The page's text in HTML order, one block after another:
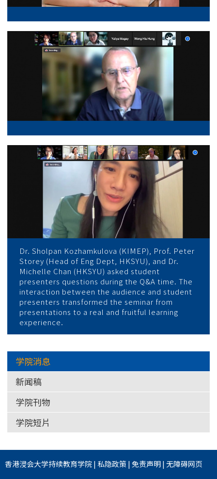
Dr. Sholpan Kozhamkulova (KIMEP), Prof. Peter
Storey (Head of Eng Dept, HKSYU), and Dr.
Michelle Chan (HKSYU) asked student
presenters questions during the Q&A time. The
interaction between the audience and student
presenters transformed the seminar from
presentations to a real and fruitful learning
experience.
学院消息
新闻稿
学院刊物
学院短片
香港浸会大学持续教育学院| 私隐政策|免责声明|无障碍网页